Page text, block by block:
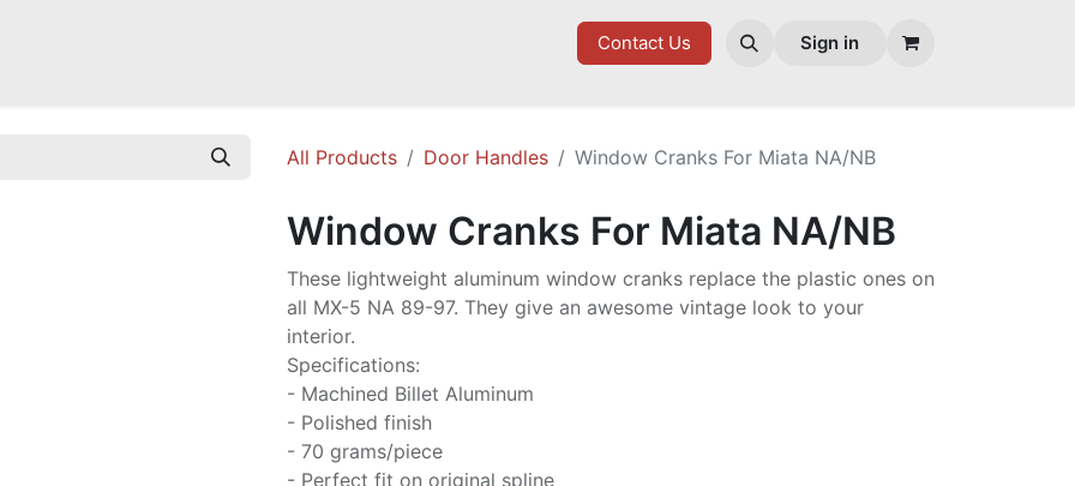
Contact Us Sign in
All Products Door Handles Window Cranks For Miata NA/NB
Window Cranks For Miata NA/NB
These lightweight aluminum window cranks replace the plastic ones on
all MX-5 NA 89-97. They give an awesome vintage look to your
interior.
Specifications:
- Machined Billet Aluminum
- Polished finish
- 70 grams/piece
- Perfect fit on original spline